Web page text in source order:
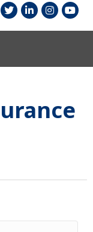
twitterlinked inInstagram